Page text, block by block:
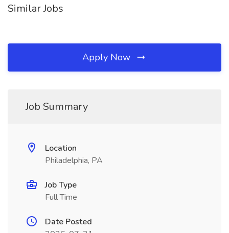
Similar Jobs
Apply Now
Job Summary
Location
Philadelphia, PA
Job Type
Full Time
Date Posted